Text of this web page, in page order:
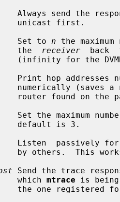
Always send the
Set to
n the
               the
receiver
back
Print hop addresses
Set the maximum
Listen  passively
Send the trace
               which
mtrace is